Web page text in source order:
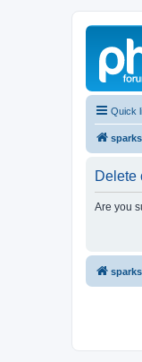
Quick
Delete
Are you